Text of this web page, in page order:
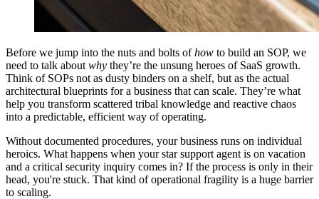
Before we jump into the nuts and bolts ofhow to build an SOP, we
need to talk about why they’re the unsung heroes of SaaS growth.
Think of SOPs not as dusty binders on a shelf, but as the actual
architectural blueprints for a business that can scale. They’re what
help you transform scattered tribal knowledge and reactive chaos
into a predictable, efficient way of operating.
Without documented procedures, your business runs on individual
heroics. What happens when your star support agent is on vacation
and a critical security inquiry comes in? If the process is only in their
head, you're stuck. That kind of operational fragility is a huge barrier
to scaling.